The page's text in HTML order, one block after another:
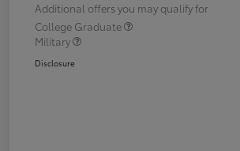
Additional offers you may qualify for
College Graduate
Military
Disclosure